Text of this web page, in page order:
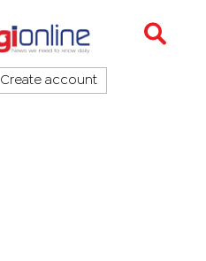
Create account